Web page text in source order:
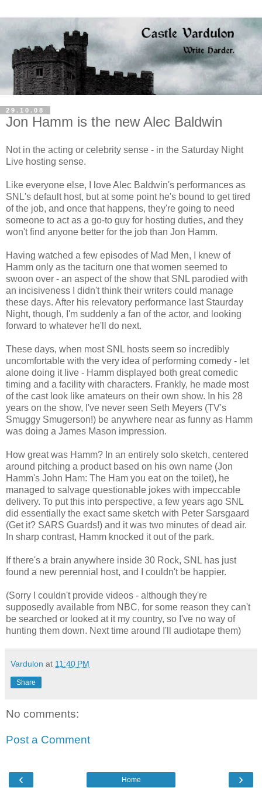
29.10.08
Jon Hamm is the new Alec Baldwin
Not in the acting or celebrity sense - in the Saturday Night
Live hosting sense.
Like everyone else, I love Alec Baldwin's performances as
SNL's default host, but at some point he's bound to get tired
of the job, and once that happens, they're going to need
someone to act as a go-to guy for hosting duties, and they
won't find anyone better for the job than Jon Hamm.
Having watched a few episodes of Mad Men, I knew of
Hamm only as the taciturn one that women seemed to
swoon over - an aspect of the show that SNL parodied with
an incisiveness I didn't think their writers could manage
these days. After his relevatory performance last Staurday
Night, though, I'm suddenly a fan of the actor, and looking
forward to whatever he'll do next.
These days, when most SNL hosts seem so incredibly
uncomfortable with the very idea of performing comedy - let
alone doing it live - Hamm displayed both great comedic
timing and a facility with characters. Frankly, he made most
of the cast look like amateurs on their own show. In his 28
years on the show, I've never seen Seth Meyers (TV's
Smuggy Smugerson!) be anywhere near as funny as Hamm
was doing a James Mason impression.
How great was Hamm? In an entirely solo sketch, centered
around pitching a product based on his own name (Jon
Hamm's John Ham: The Ham you eat on the toilet), he
managed to salvage questionable jokes with impeccable
delivery. To put this into perspective, a few years ago SNL
did essentially the exact same sketch with Peter Sarsgaard
(Get it? SARS Guards!) and it was two minutes of dead air.
In sharp contrast, Hamm knocked it out of the park.
If there's a brain anywhere inside 30 Rock, SNL has just
found a new perennial host, and I couldn't be happier.
(Sorry I couldn't provide videos - although they're
supposedly available from NBC, for some reason they can't
be searched or looked at it my country, so I've no way of
hunting them down. Next time around I'll audiotape them)
Vardulon at 11:40 PM
Share
No comments:
Post a Comment
‹ ›
Home